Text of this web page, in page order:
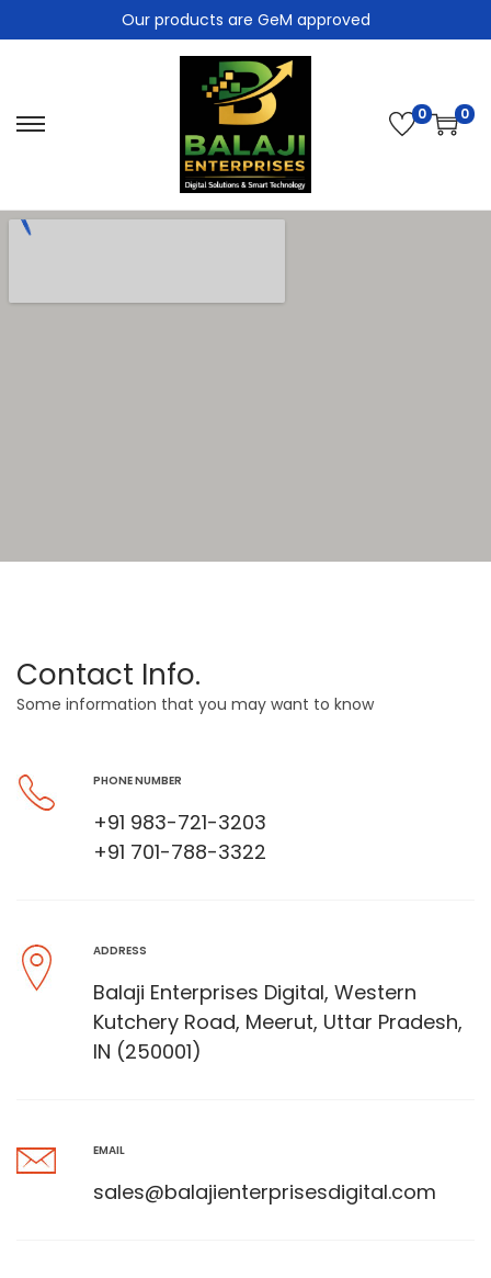
Our products are GeM approved
0 0
Contact Info.
Some information that you may want to know
PHONE NUMBER
+91 983-721-3203
+91 701-788-3322
ADDRESS
Balaji Enterprises Digital, Western
Kutchery Road, Meerut, Uttar Pradesh,
IN (250001)
EMAIL
sales@balajienterprisesdigital.com